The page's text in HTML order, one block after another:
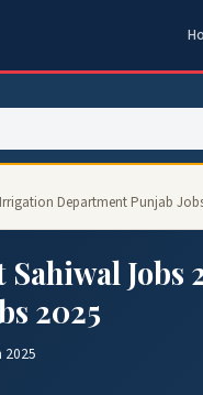
Department Punjab
Jobs
2025
2025